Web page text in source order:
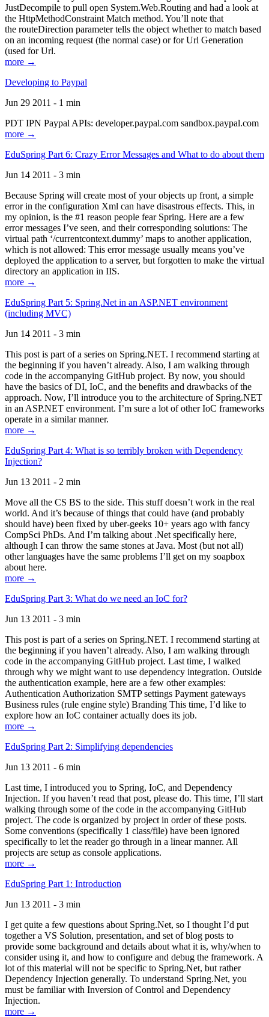
JustDecompile to pull open System.Web.Routing and had a look at
the HttpMethodConstraint Match method. You’ll note that
the routeDirection parameter tells the object whether to match based
on an incoming request (the normal case) or for Url Generation
(used for Url.
more →
Developing to Paypal
Jun 29 2011 - 1 min
PDT IPN Paypal APIs: developer.paypal.com sandbox.paypal.com
more →
EduSpring Part 6: Crazy Error Messages and What to do about them
Jun 14 2011 - 3 min
Because Spring will create most of your objects up front, a simple
error in the configuration Xml can have disastrous effects. This, in
my opinion, is the #1 reason people fear Spring. Here are a few
error messages I’ve seen, and their corresponding solutions: The
virtual path ‘/currentcontext.dummy’ maps to another application,
which is not allowed: This error message usually means you’ve
deployed the application to a server, but forgotten to make the virtual
directory an application in IIS.
more →
EduSpring Part 5: Spring.Net in an ASP.NET environment
(including MVC)
Jun 14 2011 - 3 min
This post is part of a series on Spring.NET. I recommend starting at
the beginning if you haven’t already. Also, I am walking through
code in the accompanying GitHub project. By now, you should
have the basics of DI, IoC, and the benefits and drawbacks of the
approach. Now, I’ll introduce you to the architecture of Spring.NET
in an ASP.NET environment. I’m sure a lot of other IoC frameworks
operate in a similar manner.
more →
EduSpring Part 4: What is so terribly broken with Dependency
Injection?
Jun 13 2011 - 2 min
Move all the CS BS to the side. This stuff doesn’t work in the real
world. And it’s because of things that could have (and probably
should have) been fixed by uber-geeks 10+ years ago with fancy
CompSci PhDs. And I’m talking about .Net specifically here,
although I can throw the same stones at Java. Most (but not all)
other languages have the same problems I’ll get on my soapbox
about here.
more →
EduSpring Part 3: What do we need an IoC for?
Jun 13 2011 - 3 min
This post is part of a series on Spring.NET. I recommend starting at
the beginning if you haven’t already. Also, I am walking through
code in the accompanying GitHub project. Last time, I walked
through why we might want to use dependency integration. Outside
the authentication example, here are a few other examples:
Authentication Authorization SMTP settings Payment gateways
Business rules (rule engine style) Branding This time, I’d like to
explore how an IoC container actually does its job.
more →
EduSpring Part 2: Simplifying dependencies
Jun 13 2011 - 6 min
Last time, I introduced you to Spring, IoC, and Dependency
Injection. If you haven’t read that post, please do. This time, I’ll start
walking through some of the code in the accompanying GitHub
project. The code is organized by project in order of these posts.
Some conventions (specifically 1 class/file) have been ignored
specifically to let the reader go through in a linear manner. All
projects are setup as console applications.
more →
EduSpring Part 1: Introduction
Jun 13 2011 - 3 min
I get quite a few questions about Spring.Net, so I thought I’d put
together a VS Solution, presentation, and set of blog posts to
provide some background and details about what it is, why/when to
consider using it, and how to configure and debug the framework. A
lot of this material will not be specific to Spring.Net, but rather
Dependency Injection generally. To understand Spring.Net, you
must be familiar with Inversion of Control and Dependency
Injection.
more →